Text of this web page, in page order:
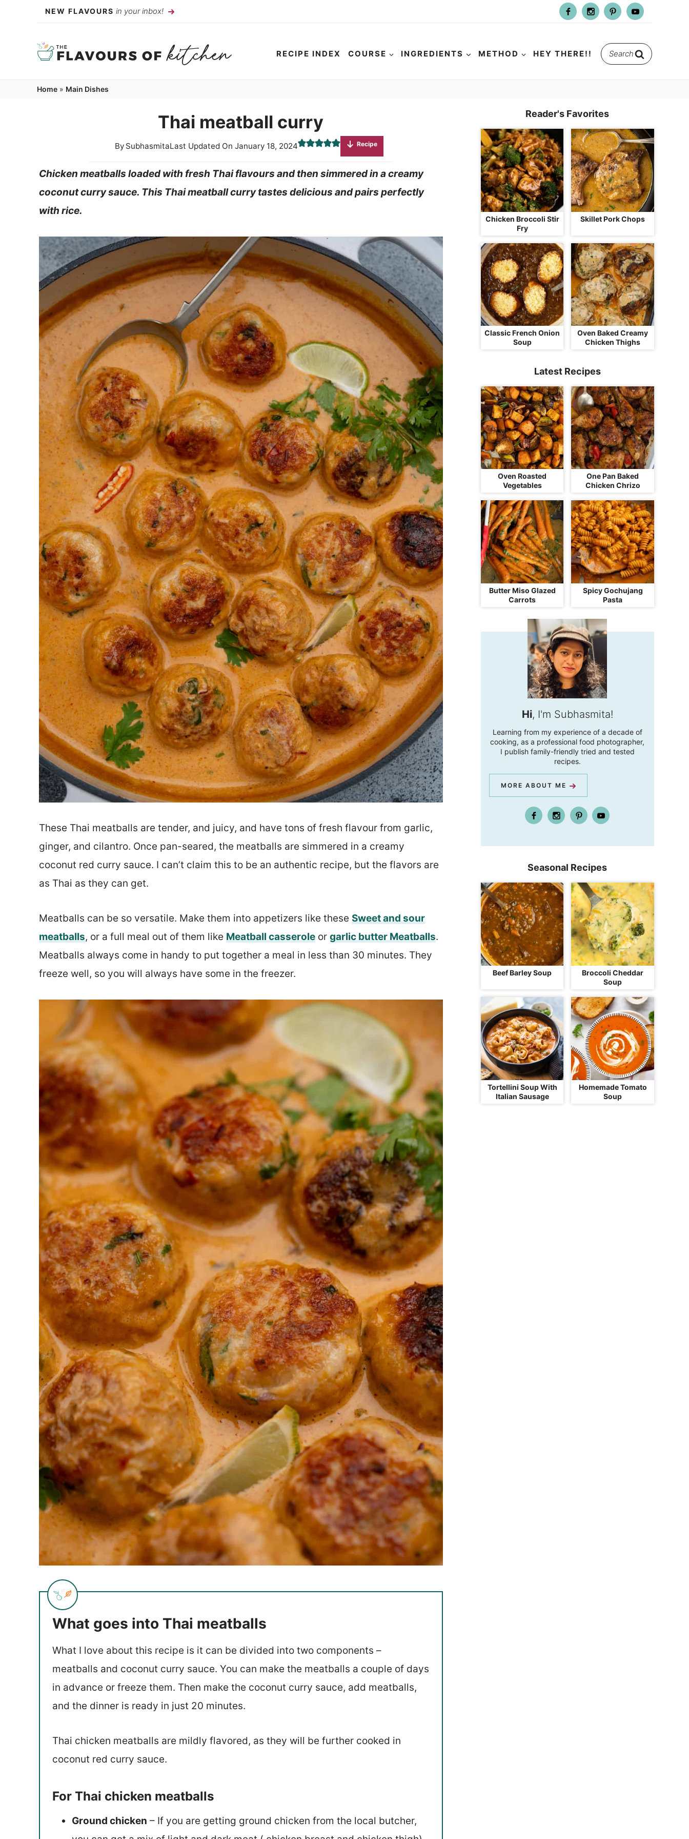
NEW FLAVOURS in your inbox!
RECIPE INDEX COURSE INGREDIENTS METHOD HEY THERE!!
Search
Home » Main Dishes
Thai meatball curry
By SubhasmitaLast Updated On January 18, 2024 Recipe
Chicken meatballs loaded with fresh Thai flavours and then simmered in a creamy
coconut curry sauce. This Thai meatball curry tastes delicious and pairs perfectly
with rice.
These Thai meatballs are tender, and juicy, and have tons of fresh flavour from garlic,
ginger, and cilantro. Once pan-seared, the meatballs are simmered in a creamy
coconut red curry sauce. I can’t claim this to be an authentic recipe, but the flavors are
as Thai as they can get.
Meatballs can be so versatile. Make them into appetizers like these Sweet and sour
meatballs, or a full meal out of them like Meatball casseroleor garlic butter Meatballs.
Meatballs always come in handy to put together a meal in less than 30 minutes. They
freeze well, so you will always have some in the freezer.
What goes into Thai meatballs
What I love about this recipe is it can be divided into two components –
meatballs and coconut curry sauce. You can make the meatballs a couple of days
in advance or freeze them. Then make the coconut curry sauce, add meatballs,
and the dinner is ready in just 20 minutes.
Thai chicken meatballs are mildly flavored, as they will be further cooked in
coconut red curry sauce.
For Thai chicken meatballs
Ground chicken – If you are getting ground chicken from the local butcher,
Reader's Favorites
Chicken Broccoli Stir
Fry
Skillet Pork Chops
Classic French Onion
Soup
Oven Baked Creamy
Chicken Thighs
Latest Recipes
Oven Roasted
Vegetables
One Pan Baked
Chicken Chrizo
Butter Miso Glazed
Carrots
Spicy Gochujang
Pasta
Hi, I'm Subhasmita!
Learning from my experience of a decade of
cooking, as a professional food photographer,
I publish family-friendly tried and tested
recipes.
MORE ABOUT ME
Seasonal Recipes
Beef Barley Soup
Broccoli Cheddar
Soup
Tortellini Soup With
Italian Sausage
Homemade Tomato
Soup